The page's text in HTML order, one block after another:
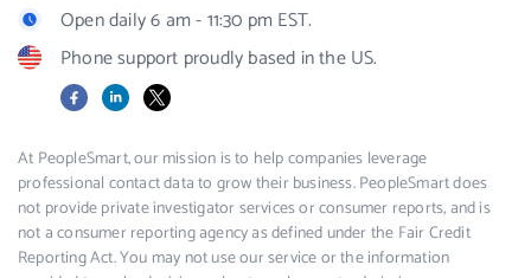
Open daily 6 am - 11:30 pm EST.
Phone support proudly based in the US.
FacebookLinkedIn
X
At PeopleSmart, our mission is to help companies leverage
professional contact data to grow their business. PeopleSmart does
not provide private investigator services or consumer reports, and is
not a consumer reporting agency as defined under the Fair Credit
Reporting Act. You may not use our service or the information